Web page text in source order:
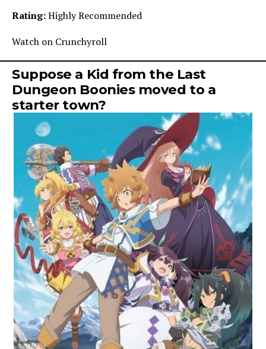
Rating:Highly Recommended
Watch on Crunchyroll
Suppose a Kid from the Last
Dungeon Boonies moved to a
starter town?